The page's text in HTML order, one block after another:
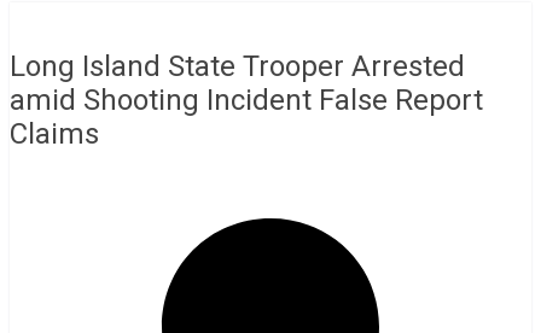
Long Island State Trooper Arrested
amid Shooting Incident False Report
Claims